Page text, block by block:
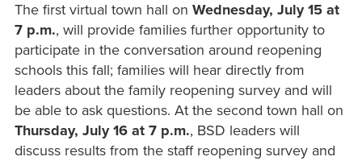
The first virtual town hall on Wednesday, July 15 at
7 p.m., will provide families further opportunity to
participate in the conversation around reopening
schools this fall; families will hear directly from
leaders about the family reopening survey and will
be able to ask questions. At the second town hall on
Thursday, July 16 at 7 p.m., BSD leaders will
discuss results from the staff reopening survey and